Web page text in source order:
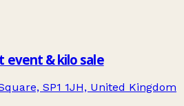
event & kilo sale
SP1 1JH, United Kingdom